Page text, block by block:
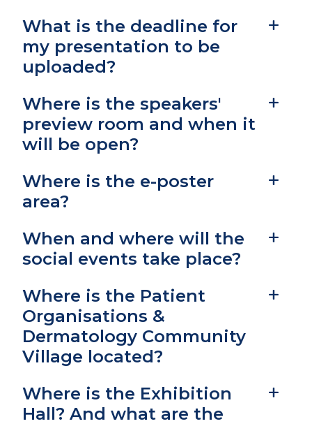
What is the deadline for
my presentation to be
uploaded?
Where is the speakers'
preview room and when it
will be open?
Where is the e-poster
area?
When and where will the
social events take place?
Where is the Patient
Organisations &
Dermatology Community
Village located?
Where is the Exhibition
Hall? And what are the